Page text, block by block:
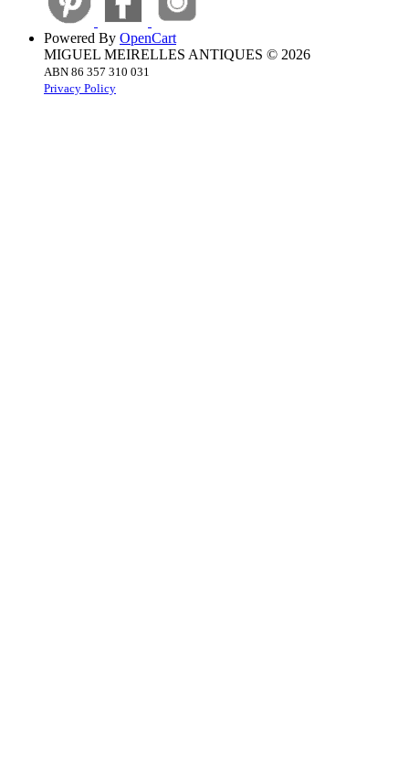
Powered By OpenCart
MIGUEL MEIRELLES ANTIQUES © 2026
ABN 86 357 310 031
Privacy Policy